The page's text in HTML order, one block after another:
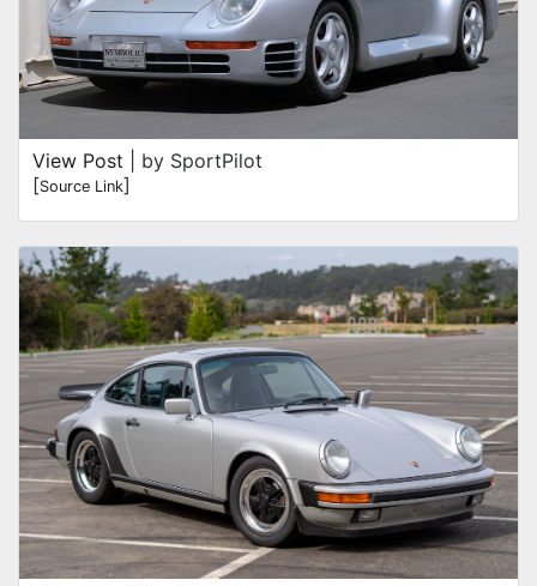
View Post | by SportPilot
[Source Link]